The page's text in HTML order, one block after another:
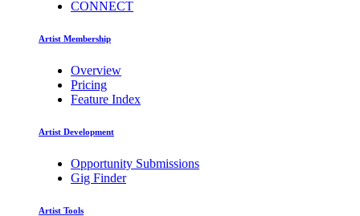
CONNECT
Artist Membership
Overview
Pricing
Feature Index
Artist Development
Opportunity Submissions
Gig Finder
Artist Tools